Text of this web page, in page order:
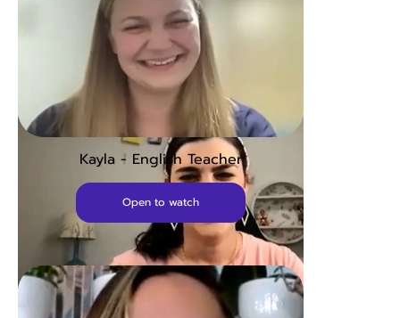
Open to watch
Kayla - English Teacher
Open to watch